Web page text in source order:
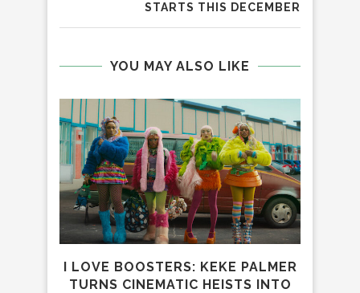
STARTS THIS DECEMBER
YOU MAY ALSO LIKE
I LOVE BOOSTERS: KEKE PALMER
TURNS CINEMATIC HEISTS INTO